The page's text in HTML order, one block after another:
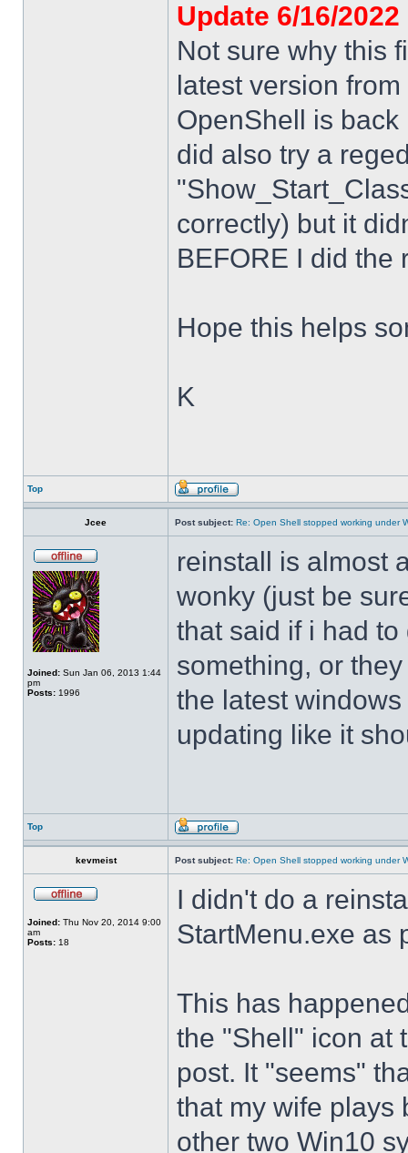
Update 6/16/2022
Not sure why this
latest version
OpenShell is back
did also try a
correctly) but it
BEFORE I did the
Hope this helps
K
Top
Jcee Post subject: Re: Open Shell stopped working under
Joined: Sun Jan 06, 2013 1:44
pm
Posts: 1996
reinstall is almost
wonky (just be
that said if i had
something, or
the latest
updating like it
Top
kevmeist Post subject: Re: Open Shell stopped working under
Joined: Thu Nov 20, 2014 9:00
am
Posts: 18
I didn't do a
StartMenu.exe as
This has
the "Shell" icon at
post. It "seems"
that my wife plays
other two Win10